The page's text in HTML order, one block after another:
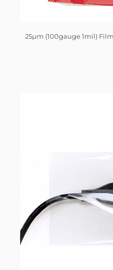
25µm (100gauge 1mil)